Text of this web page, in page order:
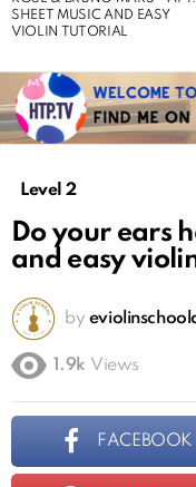
SHEET MUSIC AND EASY
VIOLIN TUTORIAL
Level 2
Do your ears
and easy
by
1.9k Views
FACEBOOK